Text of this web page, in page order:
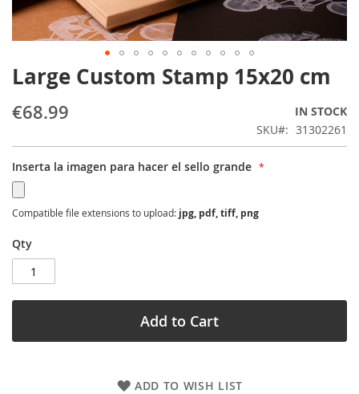
Large Custom Stamp 15x20 cm
€68.99
IN STOCK
SKU
31302261
Inserta la imagen para hacer el sello grande
Compatible file extensions to upload: jpg, pdf, tiff, png
Qty
Add to Cart
ADD TO WISH LIST
Skip
to
the
beginning
the
images
gallery